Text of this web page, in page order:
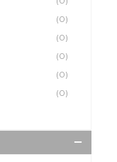
(0)
(0)
(0)
(0)
(0)